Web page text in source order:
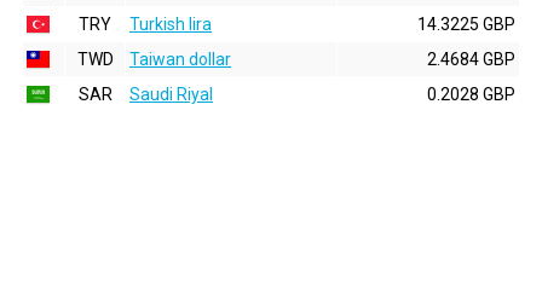
TRY
Turkish lira
14.3225 GBP
TWD
Taiwan dollar
2.4684 GBP
SAR
Saudi Riyal 0.2028 GBP